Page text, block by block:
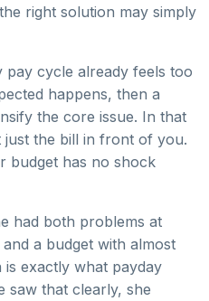
right solution may simply
cycle already feels too
happens, then a
the core issue. In that
just the bill in front of you.
budget has no shock
had both problems at
a budget with almost
exactly what payday
saw that clearly, she